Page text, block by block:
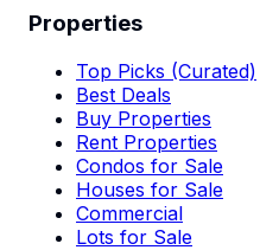
Properties
Top Picks (Curated)
Best Deals
Buy Properties
Rent Properties
Condos for Sale
Houses for Sale
Commercial
Lots for Sale